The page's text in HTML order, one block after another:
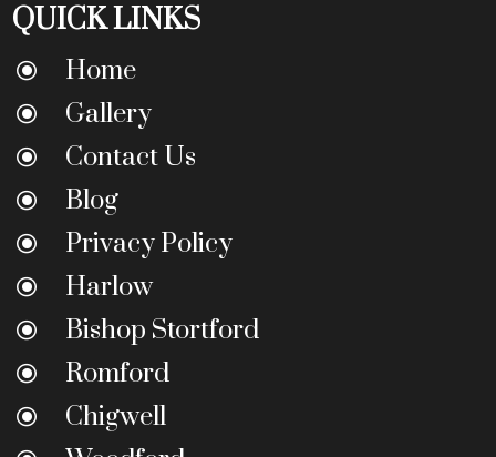
QUICK LINKS
\ Home
\ Gallery
\ Contact Us
\ Blog
\ Privacy Policy
\ Harlow
\ Bishop Stortford
\ Romford
\ Chigwell